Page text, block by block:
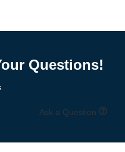
Questions!
Ask a Question